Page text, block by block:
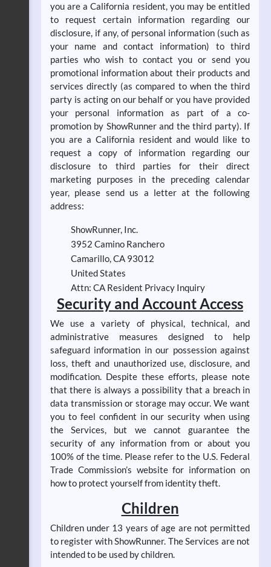
you are a California resident, you may be entitled
to request certain information regarding our
disclosure, if any, of personal information (such as
your name and contact information) to third
parties who wish to contact you or send you
promotional information about their products and
services directly (as compared to when the third
party is acting on our behalf or you have provided
your personal information as part of a co-
promotion by ShowRunner and the third party). If
you are a California resident and would like to
request a copy of information regarding our
disclosure to third parties for their direct
marketing purposes in the preceding calendar
year, please send us a letter at the following
address:
ShowRunner, Inc.
3952 Camino Ranchero
Camarillo, CA 93012
United States
Attn: CA Resident Privacy Inquiry
Security and Account Access
We use a variety of physical, technical, and
administrative measures designed to help
safeguard information in our possession against
loss, theft and unauthorized use, disclosure, and
modification. Despite these efforts, please note
that there is always a possibility that a breach in
data transmission or storage may occur. We want
you to feel confident in our security when using
the Services, but we cannot guarantee the
security of any information from or about you
100% of the time. Please refer to the U.S. Federal
Trade Commission’s website for information on
how to protect yourself from identity theft.
Children
Children under 13 years of age are not permitted
to register with ShowRunner. The Services are not
intended to be used by children.